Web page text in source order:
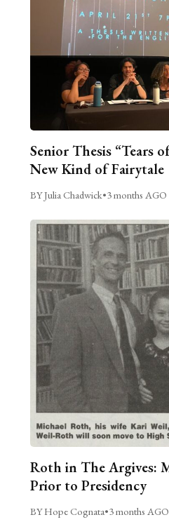
Senior Thesis “Tears
New Kind of Fairytale
BY Julia Chadwick•3 months AGO
Roth in The Argives:
Prior to Presidency
BY Hope Cognata•3 months AGO